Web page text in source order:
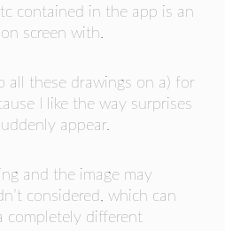
contained in the app is an
screen with.
all these drawings on a) for
I like the way surprises
appear.
and the image may
considered, which can
completely different